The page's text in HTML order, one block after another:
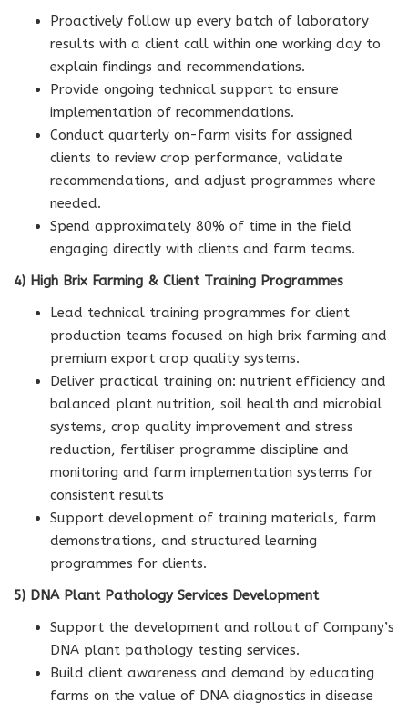
Proactively follow up every batch of laboratory
results with a client call within one working day to
explain findings and recommendations.
Provide ongoing technical support to ensure
implementation of recommendations.
Conduct quarterly on-farm visits for assigned
clients to review crop performance, validate
recommendations, and adjust programmes where
needed.
Spend approximately 80% of time in the field
engaging directly with clients and farm teams.
4) High Brix Farming & Client Training Programmes
Lead technical training programmes for client
production teams focused on high brix farming and
premium export crop quality systems.
Deliver practical training on: nutrient efficiency and
balanced plant nutrition, soil health and microbial
systems, crop quality improvement and stress
reduction, fertiliser programme discipline and
monitoring and farm implementation systems for
consistent results
Support development of training materials, farm
demonstrations, and structured learning
programmes for clients.
5) DNA Plant Pathology Services Development
Support the development and rollout of Company’s
DNA plant pathology testing services.
Build client awareness and demand by educating
farms on the value of DNA diagnostics in disease